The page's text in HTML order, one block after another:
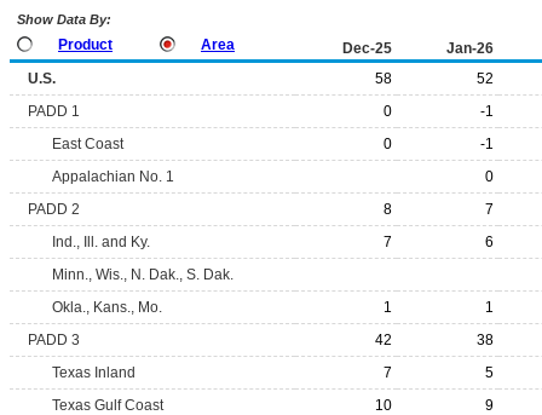
Show Data By:
Product Area Dec-25
Jan-26
U.S.
58
52
PADD 1
0
-1
East Coast
0
-1
Appalachian No. 1
0
PADD 2
8
7
Ind., Ill. and Ky.
7
6
Minn., Wis., N. Dak., S. Dak.
Okla., Kans., Mo.
1
1
PADD 3
42
38
Texas Inland
7
5
Texas Gulf Coast
10
9